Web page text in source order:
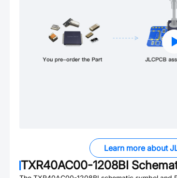
Learn more about
TXR40AC00-1208BI